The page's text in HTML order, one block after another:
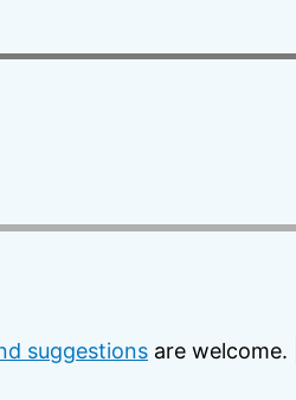
suggestions are welcome. |